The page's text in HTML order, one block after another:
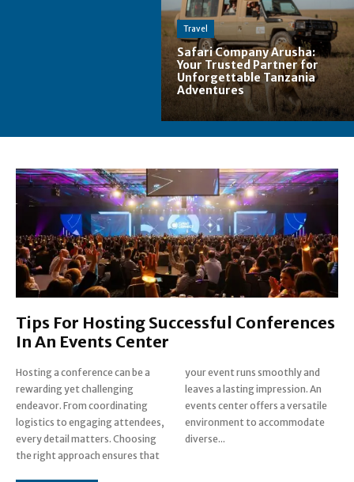
Travel
Safari Company Arusha:
Your Trusted Partner for
Unforgettable Tanzania
Adventures
Tips For Hosting Successful Conferences
In An Events Center
Hosting a conference can be a
rewarding yet challenging
endeavor. From coordinating
logistics to engaging attendees,
every detail matters. Choosing
the right approach ensures that
your event runs smoothly and
leaves a lasting impression. An
events center offers a versatile
environment to accommodate
diverse...